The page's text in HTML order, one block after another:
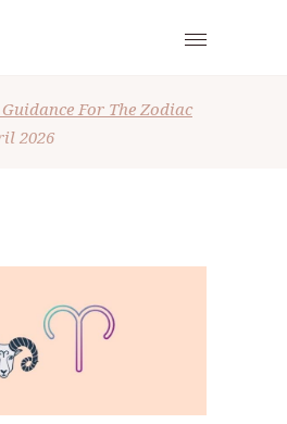
For The Zodiac
2026